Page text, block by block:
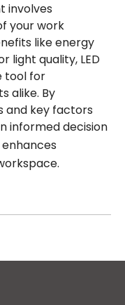
involves
your work
like energy
light quality, LED
tool for
alike. By
and key factors
informed decision